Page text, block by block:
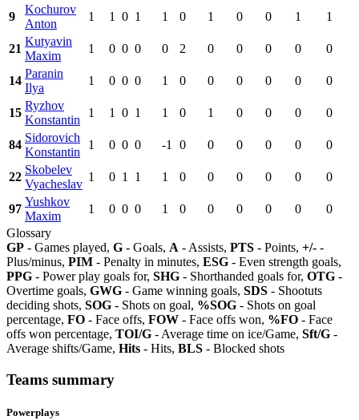
9
Kochurov
Anton
1 1 0 1 1 0 1 0 0 1 1
21
Kutyavin
Maxim
1 0 0 0 0 2 0 0 0 0 0
14
Paranin
Ilya
1 0 0 0 1 0 0 0 0 0 0
15
Ryzhov
Konstantin
1 1 0 1 1 0 1 0 0 0 0
84
Sidorovich
Konstantin
1 0 0 0 -1 0 0 0 0 0 0
22
Skobelev
Vyacheslav
1 0 1 1 1 0 0 0 0 0 0
97
Yushkov
Maxim
1 0 0 0 1 0 0 0 0 0
0
Glossary
GP - Games played, G - Goals, A - Assists, PTS - Points, +/- -
Plus/minus, PIM - Penalty in minutes, ESG - Even strength goals,
PPG - Power play goals for, SHG - Shorthanded goals for, OTG -
Overtime goals, GWG - Game winning goals, SDS - Shootuts
deciding shots, SOG - Shots on goal, %SOG - Shots on goal
percentage, FO - Face offs, FOW - Face offs won, %FO - Face
offs won percentage, TOI/G - Average time on ice/Game, Sft/G -
Average shifts/Game, Hits - Hits, BLS - Blocked shots
Teams summary
Powerplays